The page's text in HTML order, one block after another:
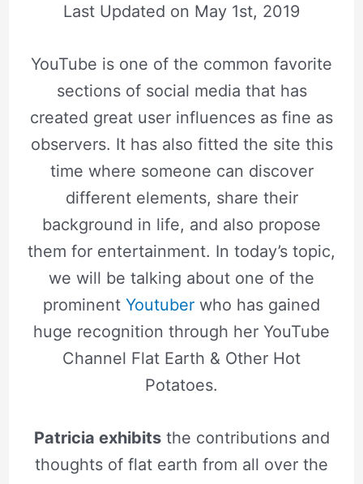
Last Updated on May 1st, 2019
YouTube is one of the common favorite
sections of social media that has
created great user influences as fine as
observers. It has also fitted the site this
time where someone can discover
different elements, share their
background in life, and also propose
them for entertainment. In today’s topic,
we will be talking about one of the
prominent Youtuber who has gained
huge recognition through her YouTube
Channel Flat Earth & Other Hot
Potatoes.
Patricia exhibitsthe contributions and
thoughts of flat earth from all over the